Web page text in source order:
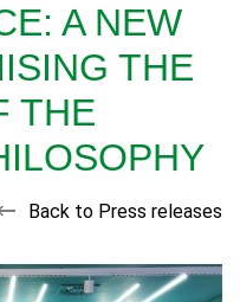
A NEW
THE
THE
Back to Press releases